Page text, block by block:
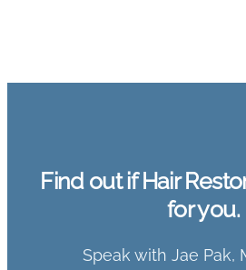
Find out if Hair
for you.
Speak with Jae Pak,